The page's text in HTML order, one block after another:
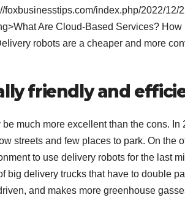
foxbusinesstips.com/index.php/2022/
Are Cloud-Based Services?
robots are a cheaper and more
friendly and
much more excellent than the cons.
streets and few places to park. On the
to use delivery robots for the last
big delivery trucks that have to double
and makes more greenhouse